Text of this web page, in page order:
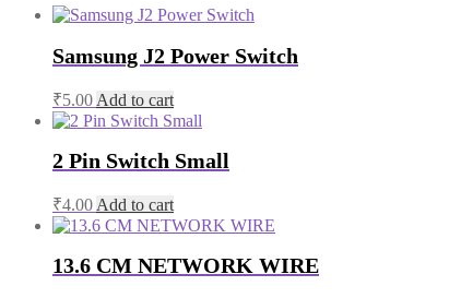
Samsung J2 Power Switch
₹5.00 Add to cart
2 Pin Switch Small
₹4.00 Add to cart
13.6 CM NETWORK WIRE